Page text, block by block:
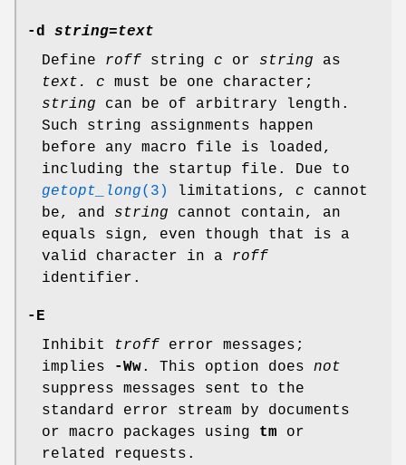
-d string=text
Define roff string c or string as
text.
c must be one character;
string can be of arbitrary length.
Such string assignments happen
before any macro file is loaded,
including the startup file. Due to
getopt_long(3) limitations, c cannot
be, and string cannot contain, an
equals sign, even though that is a
valid character in a roff
identifier.
-E
Inhibit
troff error messages;
implies
-Ww. This option does not
suppress messages sent to the
standard error stream by documents
or macro packages using tm or
related requests.